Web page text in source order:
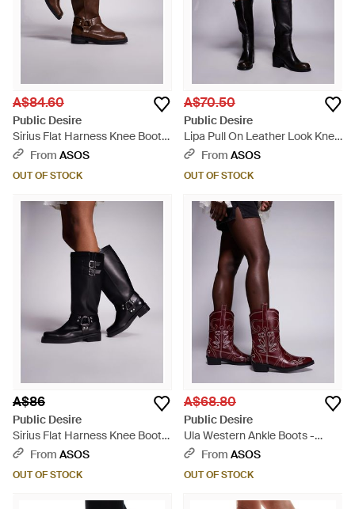
A$84.60
Public Desire
Sirius Flat Harness Knee Boots
- Brown
From ASOS
OUT OF STOCK
A$70.50
Public Desire
Lipa Pull On Leather Look Knee
Boots - Black
From ASOS
OUT OF STOCK
A$86
Public Desire
Sirius Flat Harness Knee Boots
- Black
From ASOS
OUT OF STOCK
A$68.80
Public Desire
Ula Western Ankle Boots -
PurpleFrom ASOS
OUT OF STOCK